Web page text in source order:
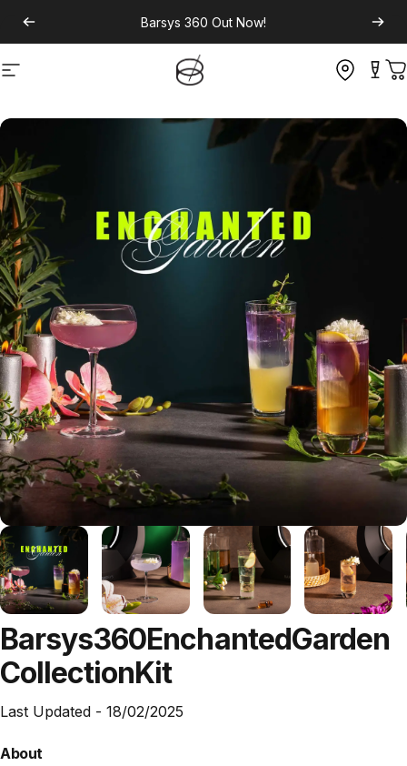
Barsys 360 Out Now!
Site navigation
Barsys360EnchantedGarden
CollectionKit
Last Updated - 18/02/2025
About